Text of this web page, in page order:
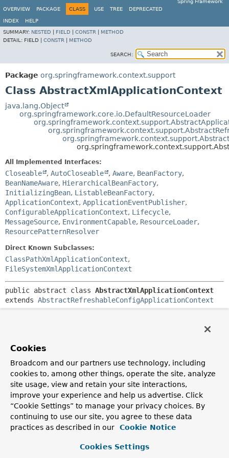
Spring Framework
OVERVIEW
PACKAGE CLASS USE TREE DEPRECATED
INDEX
HELP
SUMMARY: NESTED FIELD CONSTR
METHOD
DETAIL: FIELD | CONSTR METHOD
SEARCH:
Package org.springframework.context.support
Class AbstractXmlApplicationContext
java.lang.Object
org.springframework.core.io.DefaultResourceLoader
All Implemented Interfaces:
Closeable , AutoCloseable , Aware, BeanFactory,
BeanNameAware, HierarchicalBeanFactory,
InitializingBean, ListableBeanFactory,
ApplicationContext, ApplicationEventPublisher,
ConfigurableApplicationContext, Lifecycle,
MessageSource, EnvironmentCapable, ResourceLoader,
ResourcePatternResolver
Direct Known Subclasses:
ClassPathXmlApplicationContext,
FileSystemXmlApplicationContext
public abstract class AbstractXmlApplicationContext
extends AbstractRefreshableConfigApplicationContext
XmlBeanDefinitionReader
Subclasses just have to implement the
getConfigResources()and/or the
method. Furthermore, they might override the
hook to interpret relative paths in an environment-specific
fashion, and/or
Cookies
Broadcom and our partners use technology, including
cookies to, among other things, operate the site, analyze
site usage, view and retain your site interactions,
improve your experience and help us advertise. Click
“Cookie Settings” to manage your privacy choices. By
continuing to use our site, you agree to these data
practices as described in our
Cookie Notice
Cookies Settings